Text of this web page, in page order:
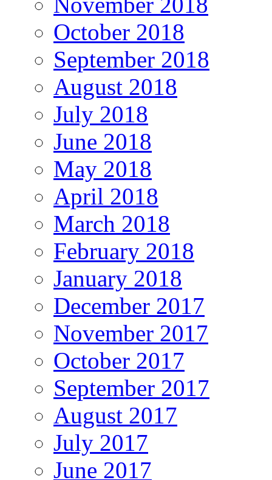
October 2018
September 2018
August 2018
July 2018
June 2018
May 2018
April 2018
March 2018
February 2018
January 2018
December 2017
November 2017
October 2017
September 2017
August 2017
July 2017
June 2017